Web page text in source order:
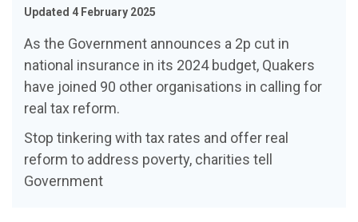
Updated 4 February 2025
As the Government announces a 2p cut in
national insurance in its 2024 budget, Quakers
have joined 90 other organisations in calling for
real tax reform.
Stop tinkering with tax rates and offer real
reform to address poverty, charities tell
Government